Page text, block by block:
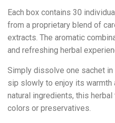
Each box contains 30
from a proprietary blend of
extracts. The aromatic
and refreshing herbal
Simply dissolve one sachet
sip slowly to enjoy its warmth
natural ingredients, this
colors or preservatives.